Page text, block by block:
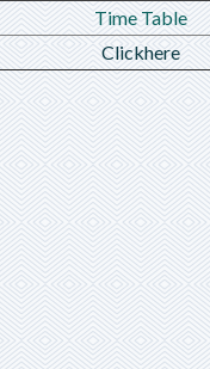
Time Table
Clickhere